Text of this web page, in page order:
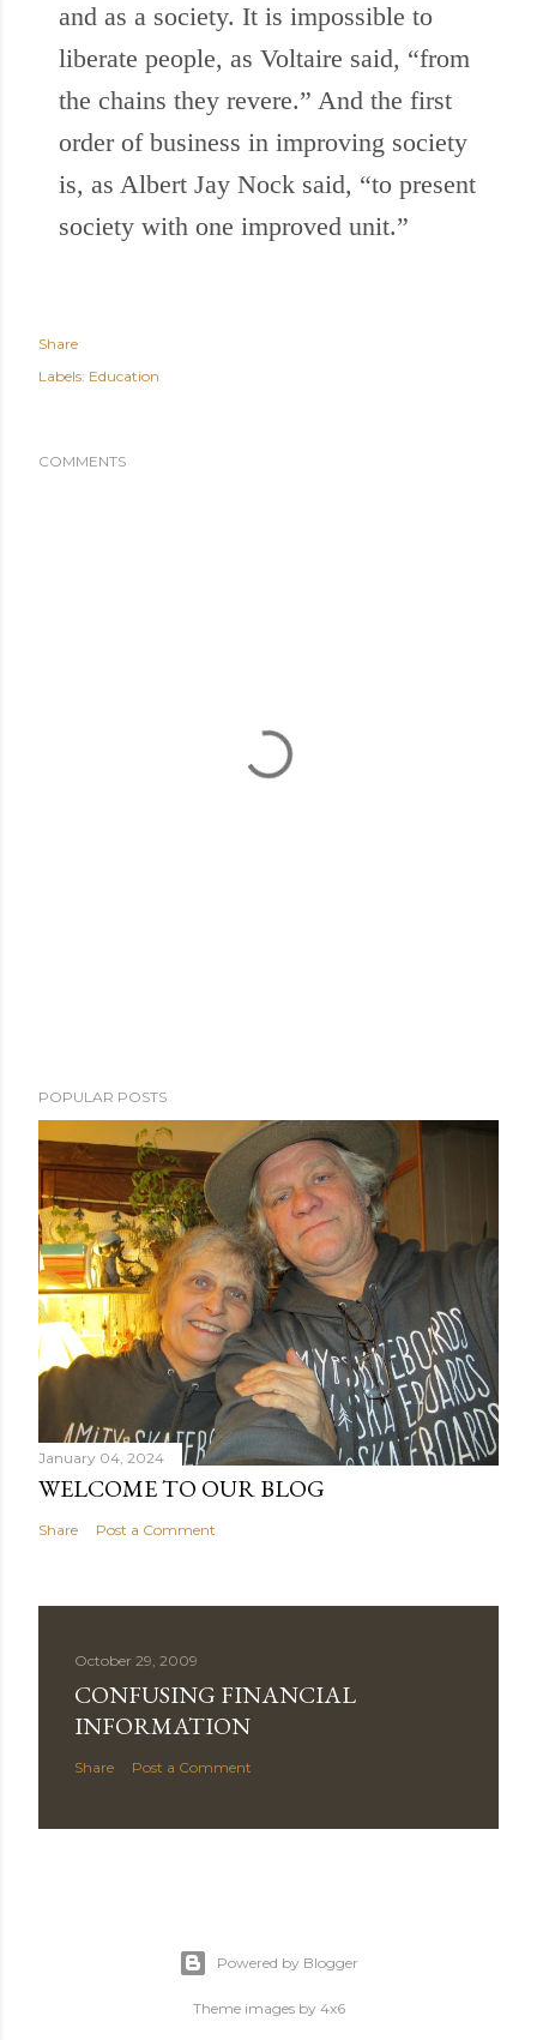
and as a society. It is impossible to
liberate people, as Voltaire said, “from
the chains they revere.” And the first
order of business in improving society
is, as Albert Jay Nock said, “to present
society with one improved unit.”
Share
Labels: Education
COMMENTS
POPULAR POSTS
January 04, 2024
WELCOME TO OUR BLOG
Share Post a Comment
October 29, 2009
CONFUSING FINANCIAL
INFORMATION
Share Post a Comment
Powered by Blogger
Theme images by 4x6